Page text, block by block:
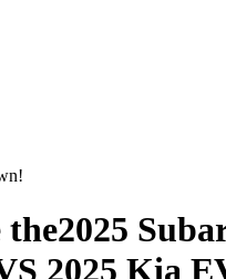
the2025
2025 Kia